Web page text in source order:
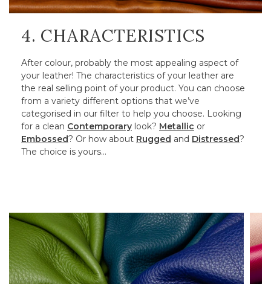
4. CHARACTERISTICS
After colour, probably the most appealing aspect of
your leather! The characteristics of your leather are
the real selling point of your product. You can choose
from a variety different options that we’ve
categorised in our filter to help you choose. Looking
for a clean Contemporary look? Metallic or
Embossed? Or how about Rugged and Distressed?
The choice is yours…